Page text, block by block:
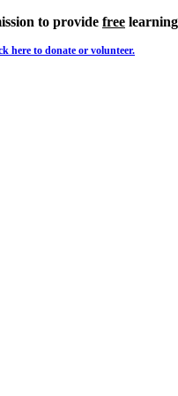
to provide free
here to donate or volunteer.